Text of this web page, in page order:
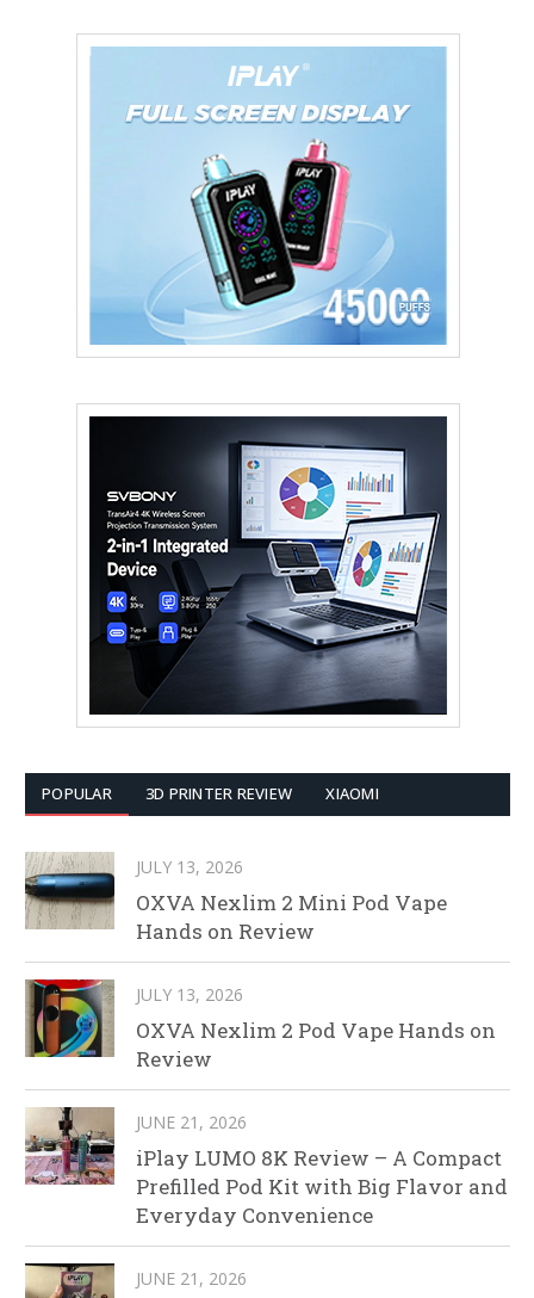
POPULAR 3D PRINTER REVIEW XIAOMI
JULY 13, 2026
OXVA Nexlim 2 Mini Pod Vape
Hands on Review
JULY 13, 2026
OXVA Nexlim 2 Pod Vape Hands on
Review
JUNE 21, 2026
iPlay LUMO 8K Review – A Compact
Prefilled Pod Kit with Big Flavor and
Everyday Convenience
JUNE 21, 2026